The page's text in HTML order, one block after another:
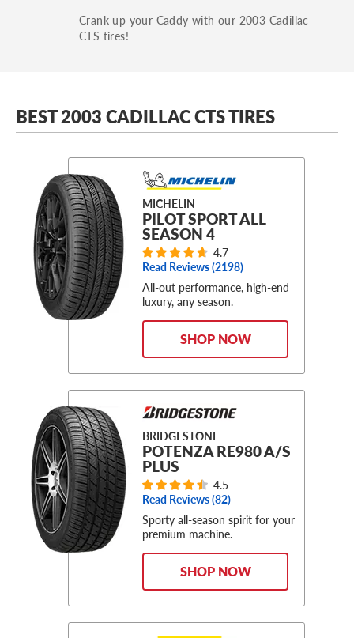
Crank up your Caddy with our 2003 Cadillac
CTS tires!
BEST 2003 CADILLAC CTS TIRES
MICHELIN
PILOT SPORT ALL
SEASON 4
4.7
Read Reviews (2198)
All-out performance, high-end
luxury, any season.
SHOP NOW
BRIDGESTONE
POTENZA RE980 A/S
PLUS
4.5
Read Reviews (82)
Sporty all-season spirit for your
premium machine.
SHOP NOW